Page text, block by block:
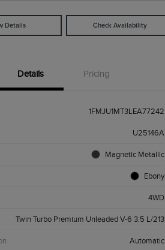
Details Check Availability
Details Pricing
1FMJU1MT3LEA77242
U25146A
Magnetic Metallic
Ebony
4WD
Twin Turbo Premium Unleaded V-6 3.5 L/213
Automatic